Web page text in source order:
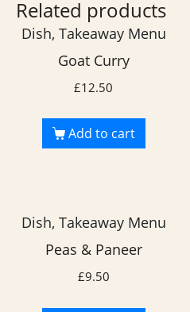
Related products
Dish, Takeaway Menu
Goat Curry
£12.50
Add to cart
Dish, Takeaway Menu
Peas & Paneer
£9.50